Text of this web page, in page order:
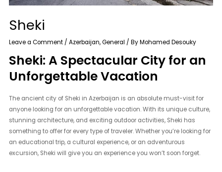
Sheki
Leave a Comment /Azerbaijan,General / ByMohamed Desouky
Sheki: A Spectacular City for an
Unforgettable Vacation
The ancient city of Sheki in Azerbaijan is an absolute must-visit for
anyone looking for an unforgettable vacation. With its unique culture,
stunning architecture, and exciting outdoor activities, Sheki has
something to offer for every type of traveler. Whether you’re looking for
an educational trip, a cultural experience, or an adventurous
excursion, Sheki will give you an experience you won’t soon forget.